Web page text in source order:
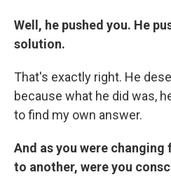
Well, he pushed you. He
solution.
That's exactly right. He
because what he did was,
to find my own answer.
And as you were
to another, were you